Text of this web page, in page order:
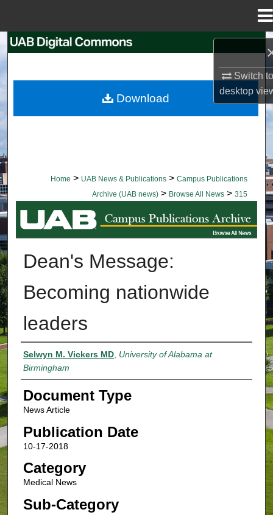
Switch
desktop
Browse Collections
Home > UAB News & Publications > Campus Publications
Archive (UAB news) > Browse All News > 315
BROWSE ALL NEWS
Dean's Message:
Becoming nationwide
leaders
Authors
Selwyn M. Vickers MD, University of Alabama at
Birmingham
Document Type
News Article
Publication Date
10-17-2018
Category
Medical News
Sub-Category
Download